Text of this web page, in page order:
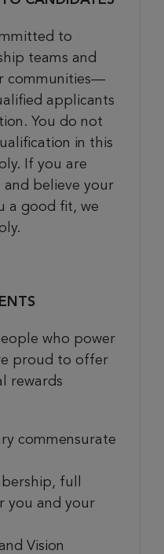
to
teams and
communities—
applicants
You do not
in this
If you are
believe your
a good fit, we
who power
proud to offer
rewards
commensurate
full
you and your
Vision